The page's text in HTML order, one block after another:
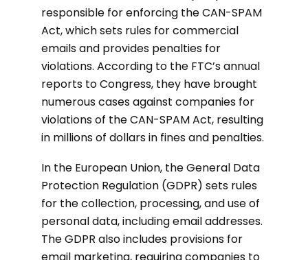
responsible for enforcing the CAN-SPAM
Act, which sets rules for commercial
emails and provides penalties for
violations. According to the FTC’s annual
reports to Congress, they have brought
numerous cases against companies for
violations of the CAN-SPAM Act, resulting
in millions of dollars in fines and penalties.
In the European Union, the General Data
Protection Regulation (GDPR) sets rules
for the collection, processing, and use of
personal data, including email addresses.
The GDPR also includes provisions for